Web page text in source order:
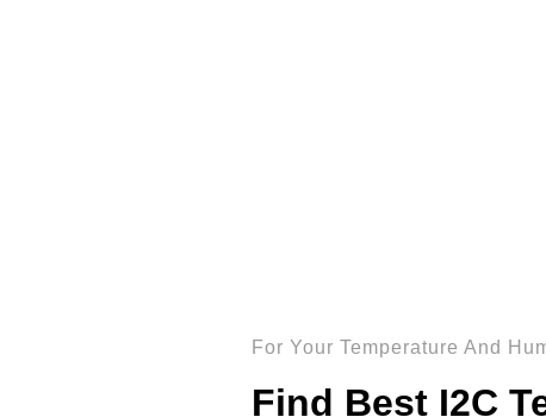
For Your Temperature And
Find Best I2C